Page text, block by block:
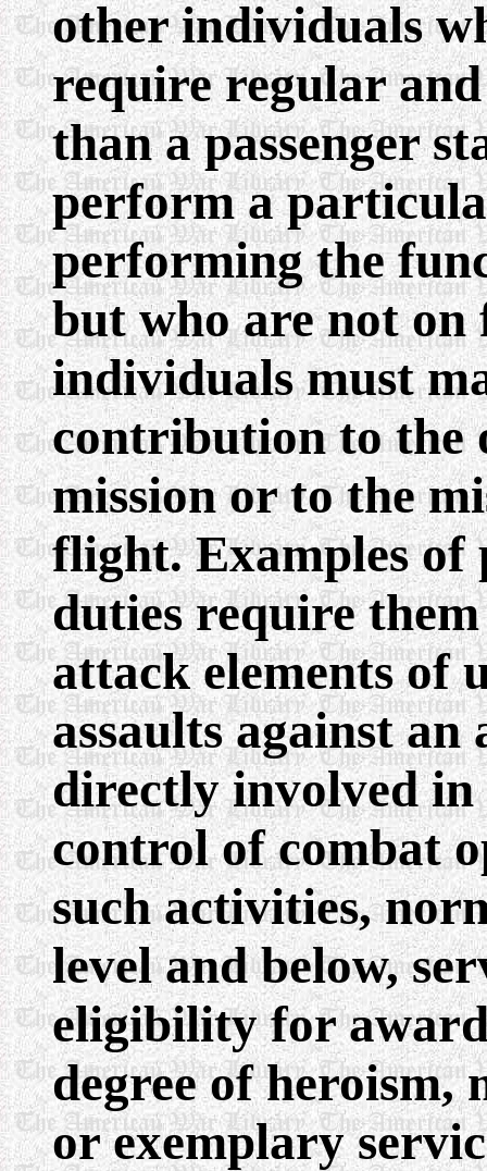
other individuals
require regular
than a passenger
perform a
performing the
but who are not on
individuals must
contribution to the
mission or to the
flight. Examples of
duties require
attack elements of
assaults against an
directly involved
control of combat
such activities,
level and below,
eligibility for
degree of heroism,
or exemplary